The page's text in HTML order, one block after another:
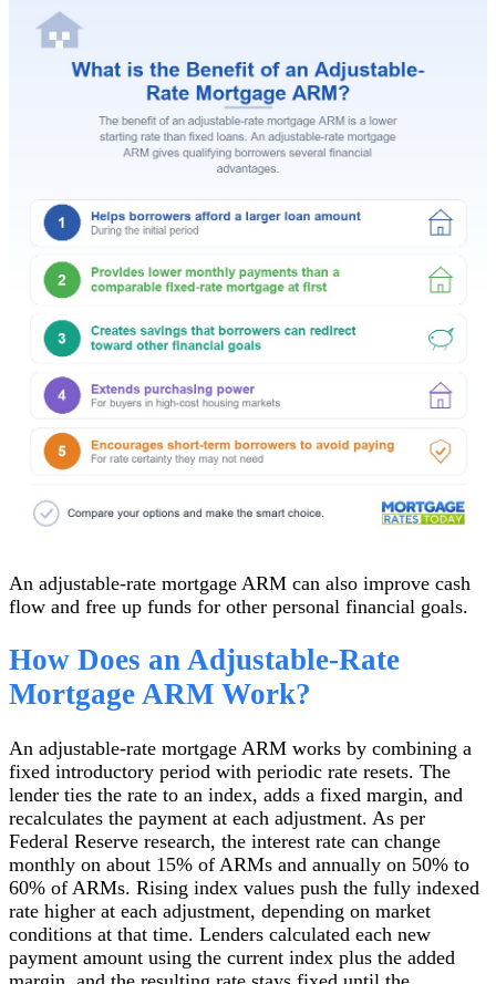
An adjustable-rate mortgage ARM can also improve cash
flow and free up funds for other personal financial goals.
How Does an Adjustable-Rate
Mortgage ARM Work?
An adjustable-rate mortgage ARM works by combining a
fixed introductory period with periodic rate resets. The
lender ties the rate to an index, adds a fixed margin, and
recalculates the payment at each adjustment. As per
Federal Reserve research, the interest rate can change
monthly on about 15% of ARMs and annually on 50% to
60% of ARMs. Rising index values push the fully indexed
rate higher at each adjustment, depending on market
conditions at that time. Lenders calculated each new
payment amount using the current index plus the added